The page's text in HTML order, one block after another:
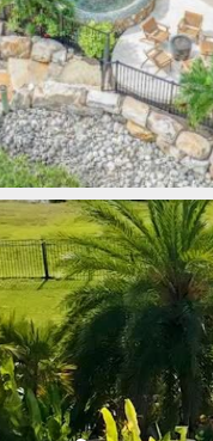
lucaslagoons
Mar 9